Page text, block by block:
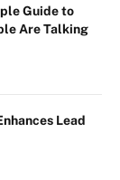
Guide to
Are Talking
Lead